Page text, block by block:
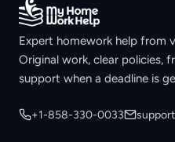
Expert homework help from
Original work, clear policies,
support when a deadline is
+1-858-330-0033